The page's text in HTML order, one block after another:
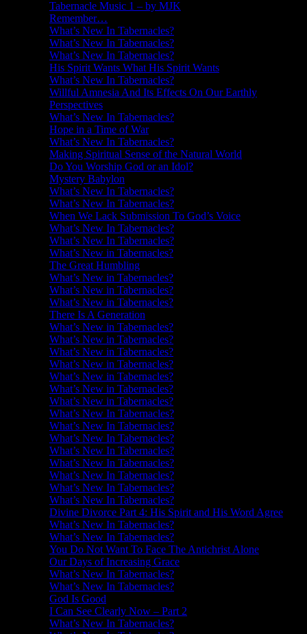
Tabernacle Music 1 – by MJK
Remember…
What’s New In Tabernacles?
What’s New In Tabernacles?
What’s New In Tabernacles?
His Spirit Wants What His Spirit Wants
What’s New In Tabernacles?
Willful Amnesia And Its Effects On Our Earthly
Perspectives
What’s New In Tabernacles?
Hope in a Time of War
What’s New In Tabernacles?
Making Spiritual Sense of the Natural World
Do You Worship God or an Idol?
Mystery Babylon
What’s New In Tabernacles?
What’s New In Tabernacles?
When We Lack Submission To God’s Voice
What’s New In Tabernacles?
What’s New In Tabernacles?
What’s New in Tabernacles?
The Great Humbling
What’s New in Tabernacles?
What’s New in Tabernacles?
What’s New in Tabernacles?
There Is A Generation
What’s New in Tabernacles?
What’s New in Tabernacles?
What’s New in Tabernacles?
What’s New in Tabernacles?
What’s New in Tabernacles?
What’s New in Tabernacles?
What’s New in Tabernacles?
What’s New In Tabernacles?
What’s New In Tabernacles?
What’s New In Tabernacles?
What’s New In Tabernacles?
What’s New In Tabernacles?
What’s New In Tabernacles?
What’s New In Tabernacles?
What’s New In Tabernacles?
Divine Divorce Part 4: His Spirit and His Word Agree
What’s New In Tabernacles?
What’s New In Tabernacles?
You Do Not Want To Face The Antichrist Alone
Our Days of Increasing Grace
What’s New In Tabernacles?
What’s New In Tabernacles?
God Is Good
I Can See Clearly Now – Part 2
What’s New In Tabernacles?